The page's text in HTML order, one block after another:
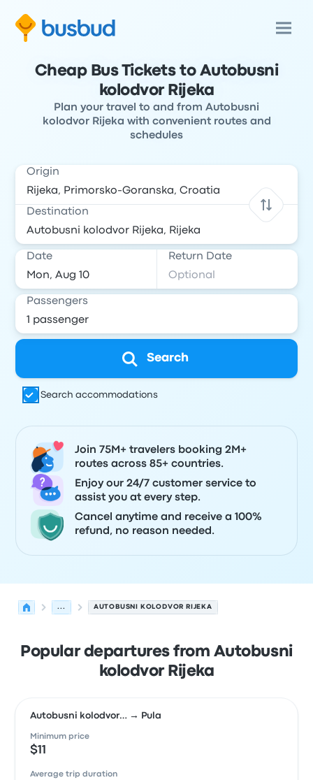
Cheap Bus Tickets to Autobusni
kolodvor Rijeka
Plan your travel to and from Autobusni
kolodvor Rijeka with convenient routes and
schedules
Origin
Destination
Date Return Date
Passengers
Search
Search accommodations
Join 75M+ travelers booking 2M+
routes across 85+ countries.
Enjoy our 24/7 customer service to
assist you at every step.
Cancel anytime and receive a 100%
refund, no reason needed.
... AUTOBUSNI KOLODVOR RIJEKA
Popular departures from Autobusni
kolodvor Rijeka
Autobusni kolodvor… → Pula
Minimum price
$11
Average trip duration